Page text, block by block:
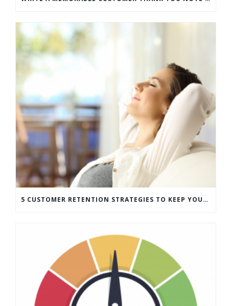
5 CUSTOMER RETENTION STRATEGIES TO KEEP YOUR CUSTOMERS COMING BACK